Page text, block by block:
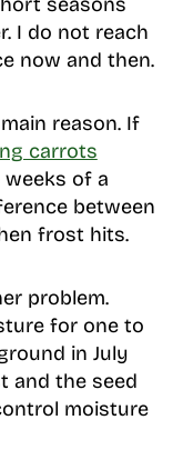
I do not reach
now and then.
reason. If
carrots
of a
between
frost hits.
problem.
for one to
in July
and the seed
moisture